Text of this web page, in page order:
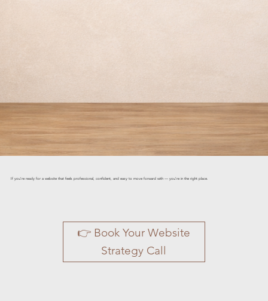
If you’re ready for a website that feels professional, confident, and easy to move forward with — you’re in the right place.
👉 Book Your Website
Strategy Call